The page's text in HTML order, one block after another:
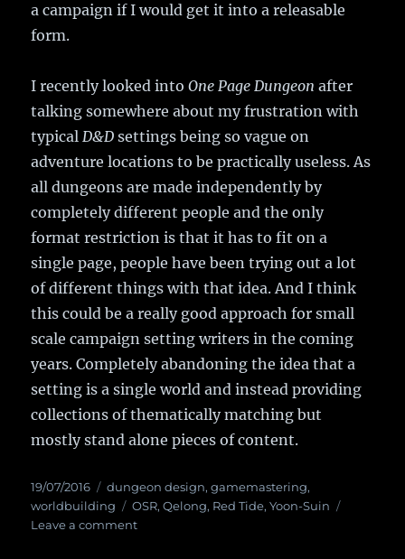
a campaign if I would get it into a releasable
form.
I recently looked intoOne Page Dungeon after
talking somewhere about my frustration with
typicalD&D settings being so vague on
adventure locations to be practically useless. As
all dungeons are made independently by
completely different people and the only
format restriction is that it has to fit on a
single page, people have been trying out a lot
of different things with that idea. And I think
this could be a really good approach for small
scale campaign setting writers in the coming
years. Completely abandoning the idea that a
setting is a single world and instead providing
collections of thematically matching but
mostly stand alone pieces of content.
Posted
on
19/07/2016 Categories
dungeon design,gamemastering,
worldbuilding
Tags
OSR,Qelong, Red Tide,Yoon-Suin
Leave a comment